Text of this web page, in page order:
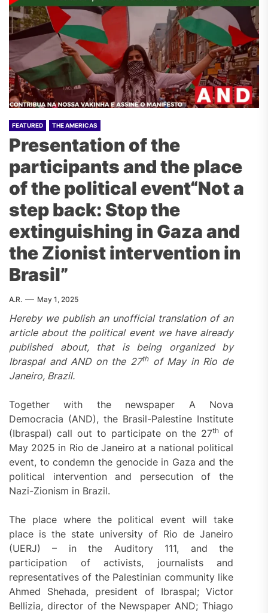
FEATURED THE AMERICAS
Presentation of the
participants and the place
of the political event“Not a
step back: Stop the
extinguishing in Gaza and
the Zionist intervention in
Brasil”
A.R. May 1, 2025
Hereby we publish an unofficial translation of an
article about the political event we have already
published about, that is being organized by
Ibraspal and AND on the 27thof May in Rio de
Janeiro, Brazil.
Together with the newspaper A Nova
Democracia (AND), the Brasil-Palestine Institute
(Ibraspal) call out to participate on the 27th of
May 2025 in Rio de Janeiro at a national political
event, to condemn the genocide in Gaza and the
political intervention and persecution of the
Nazi-Zionism in Brazil.
The place where the political event will take
place is the state university of Rio de Janeiro
(UERJ) – in the Auditory 111, and the
participation of activists, journalists and
representatives of the Palestinian community like
Ahmed Shehada, president of Ibraspal; Victor
Bellizia, director of the Newspaper AND; Thiago